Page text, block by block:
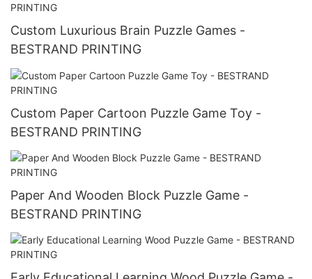
Custom Luxurious Brain Puzzle Games -
BESTRAND PRINTING
Custom Paper Cartoon Puzzle Game Toy -
BESTRAND PRINTING
Paper And Wooden Block Puzzle Game -
BESTRAND PRINTING